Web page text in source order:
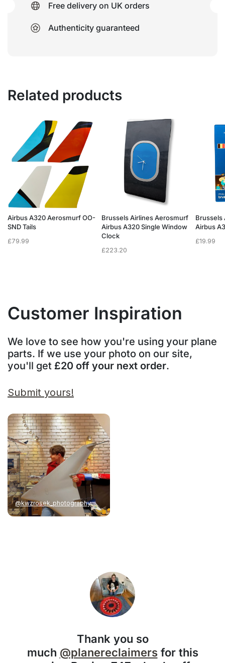
Free delivery on UK orders
Authenticity guaranteed
Related products
Airbus A320 Aerosmurf OO-
SND Tails
£79.99
Brussels Airlines Aerosmurf
Airbus A320 Single Window
Clock
£223.20
Brussels
Airbus
£19.99
Customer Inspiration
We love to see how you're using your plane
parts. If we use your photo on our site,
you'll get £20 off your next order.
Submit yours!
@kwzrosek_photography
Thank you so
much @planereclaimersfor this